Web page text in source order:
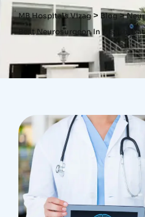
MB Hospitals Vizag> Blog>
Best Neurosurgeon In